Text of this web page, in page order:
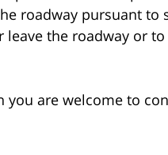
roadway pursuant to
leave the roadway or
you are welcome to